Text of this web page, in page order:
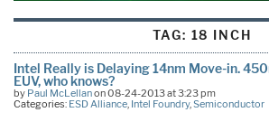
TAG: 18 INCH
Intel Really is Delaying 14nm Move-in.
EUV, who knows?
by Paul McLellanon 08-24-2013 at 3:23 pm
Categories: ESD Alliance, Intel Foundry,Semiconductor